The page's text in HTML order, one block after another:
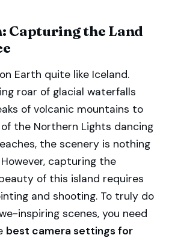
Capturing the Land
Earth quite like Iceland.
roar of glacial waterfalls
of volcanic mountains to
the Northern Lights dancing
the scenery is nothing
capturing the
of this island requires
and shooting. To truly do
inspiring scenes, you need
best camera settings for